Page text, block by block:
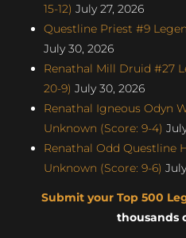
15-12) July 27, 2026
Questline Priest #9
July 30, 2026
Renathal Mill Druid #27
20-9) July 30, 2026
Renathal Igneous Odyn
Unknown (Score: 9-4)
Renathal Odd Questline
Unknown (Score: 9-6)
Submit your Top 500
thousands